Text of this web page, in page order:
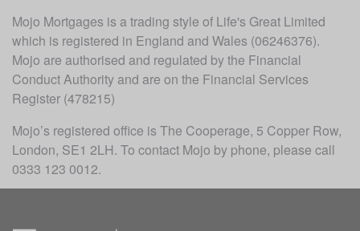
Mojo Mortgages is a trading style of Life's Great Limited
which is registered in England and Wales (06246376).
Mojo are authorised and regulated by the Financial
Conduct Authority and are on the Financial Services
Register (478215)
Mojo’s registered office is The Cooperage, 5 Copper Row,
London, SE1 2LH. To contact Mojo by phone, please call
0333 123 0012.